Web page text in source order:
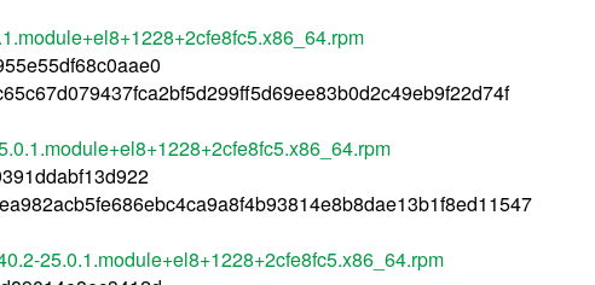
25.0.1.module+el8+1228+2cfe8fc5.x86_64.rpm